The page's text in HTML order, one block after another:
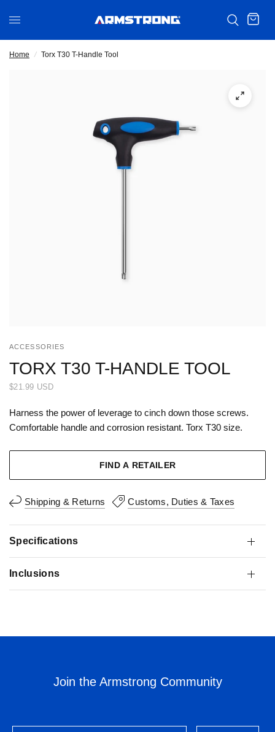
Home / Torx T30 T-Handle Tool
ACCESSORIES
TORX T30 T-HANDLE TOOL
$21.99 USD
Harness the power of leverage to cinch down those screws.
Comfortable handle and corrosion resistant. Torx T30 size.
FIND A RETAILER
Shipping & Returns Customs, Duties & Taxes
Specifications
Inclusions
Join the Armstrong Community